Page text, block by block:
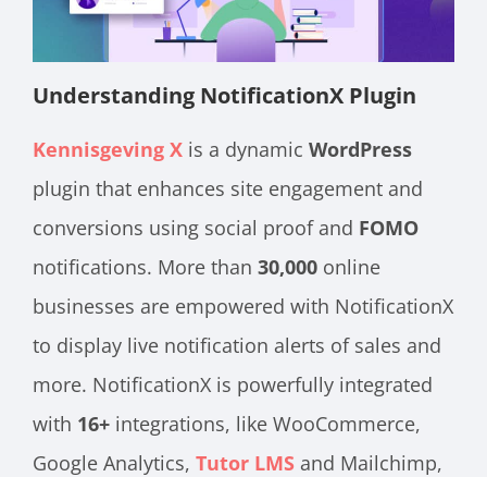
Understanding NotificationX Plugin
Kennisgeving X is a dynamic WordPress
plugin that enhances site engagement and
conversions using social proof and FOMO
notifications. More than 30,000 online
businesses are empowered with NotificationX
to display live notification alerts of sales and
more. NotificationX is powerfully integrated
with 16+ integrations, like WooCommerce,
Google Analytics, Tutor LMS and Mailchimp,